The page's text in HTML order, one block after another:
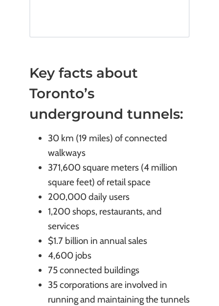
Key facts about
Toronto’s
underground tunnels:
30 km (19 miles) of connected
walkways
371,600 square meters (4 million
square feet) of retail space
200,000 daily users
1,200 shops, restaurants, and
services
$1.7 billion in annual sales
4,600 jobs
75 connected buildings
35 corporations are involved in
running and maintaining the tunnels